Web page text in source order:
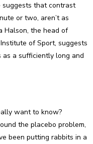
that contrast
or two, aren’t as
Halson, the head of
of Sport, suggests
as a sufficiently long and
want to know?
the placebo problem,
been putting rabbits in a